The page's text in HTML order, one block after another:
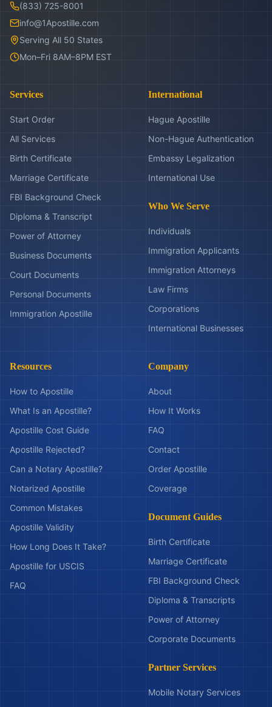
(833) 725-8001
info@1Apostille.com
Serving All 50 States
Mon–Fri 8AM–8PM EST
Services
Start Order
All Services
Birth Certificate
Marriage Certificate
FBI Background Check
Diploma & Transcript
Power of Attorney
Business Documents
Court Documents
Personal Documents
Immigration Apostille
International
Hague Apostille
Non-Hague Authentication
Embassy Legalization
International Use
Who We Serve
Individuals
Immigration Applicants
Immigration Attorneys
Law Firms
Corporations
International Businesses
Resources
How to Apostille
What Is an Apostille?
Apostille Cost Guide
Apostille Rejected?
Can a Notary Apostille?
Notarized Apostille
Common Mistakes
Apostille Validity
How Long Does It Take?
Apostille for USCIS
FAQ
Company
About
How It Works
FAQ
Contact
Order Apostille
Coverage
Document Guides
Birth Certificate
Marriage Certificate
FBI Background Check
Diploma & Transcripts
Power of Attorney
Corporate Documents
Partner Services
Mobile Notary Services